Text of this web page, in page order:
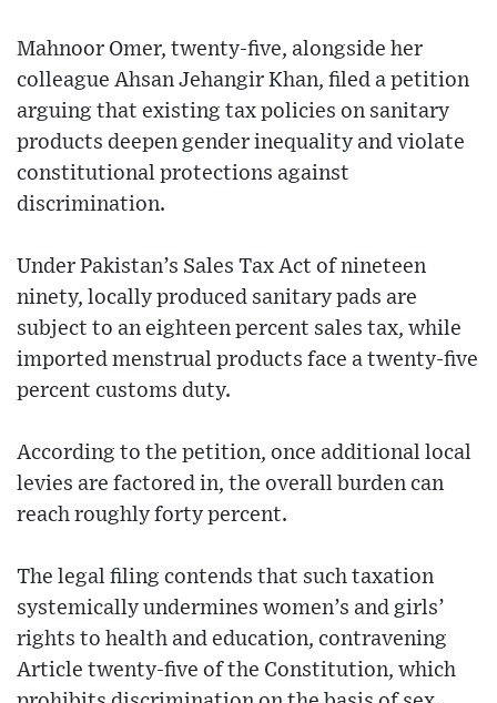
Mahnoor Omer, twenty-five, alongside her
colleague Ahsan Jehangir Khan, filed a petition
arguing that existing tax policies on sanitary
products deepen gender inequality and violate
constitutional protections against
discrimination.
Under Pakistan’s Sales Tax Act of nineteen
ninety, locally produced sanitary pads are
subject to an eighteen percent sales tax, while
imported menstrual products face a twenty-five
percent customs duty.
According to the petition, once additional local
levies are factored in, the overall burden can
reach roughly forty percent.
The legal filing contends that such taxation
systemically undermines women’s and girls’
rights to health and education, contravening
Article twenty-five of the Constitution, which